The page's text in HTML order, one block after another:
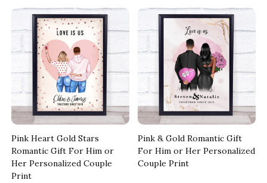
Pink Heart Gold Stars
Romantic Gift For Him or
Her Personalized Couple
Print
Pink & Gold Romantic Gift
For Him or Her Personalized
Couple Print